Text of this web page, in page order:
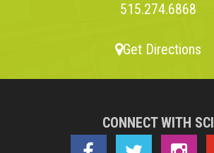
515.274.6868
Get Directions
CONNECT WITH SCI